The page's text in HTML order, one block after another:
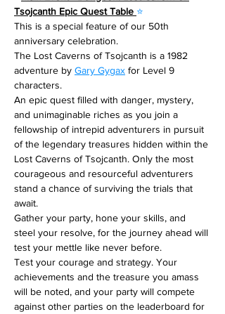
Tsojcanth Epic Quest Table ⭐
This is a special feature of our 50th
anniversary celebration.
The Lost Caverns of Tsojcanth is a 1982
adventure by Gary Gygax for Level 9
characters.
An epic quest filled with danger, mystery,
and unimaginable riches as you join a
fellowship of intrepid adventurers in pursuit
of the legendary treasures hidden within the
Lost Caverns of Tsojcanth. Only the most
courageous and resourceful adventurers
stand a chance of surviving the trials that
await.
Gather your party, hone your skills, and
steel your resolve, for the journey ahead will
test your mettle like never before.
Test your courage and strategy. Your
achievements and the treasure you amass
will be noted, and your party will compete
against other parties on the leaderboard for